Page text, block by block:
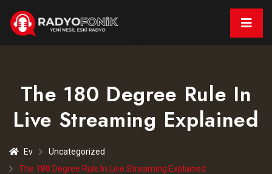
The 180 Degree Rule In
Live Streaming Explained
Ev
Uncategorized
The 180 Degree Rule In Live Streaming Explained